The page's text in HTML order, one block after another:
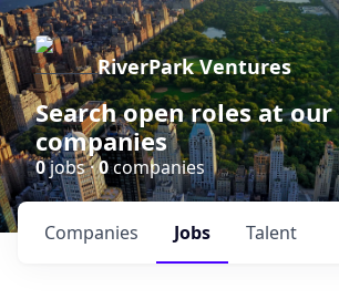
RiverPark Ventures
Search open roles at
companies
0jobs ·0companies
Jobs
Companies Talent